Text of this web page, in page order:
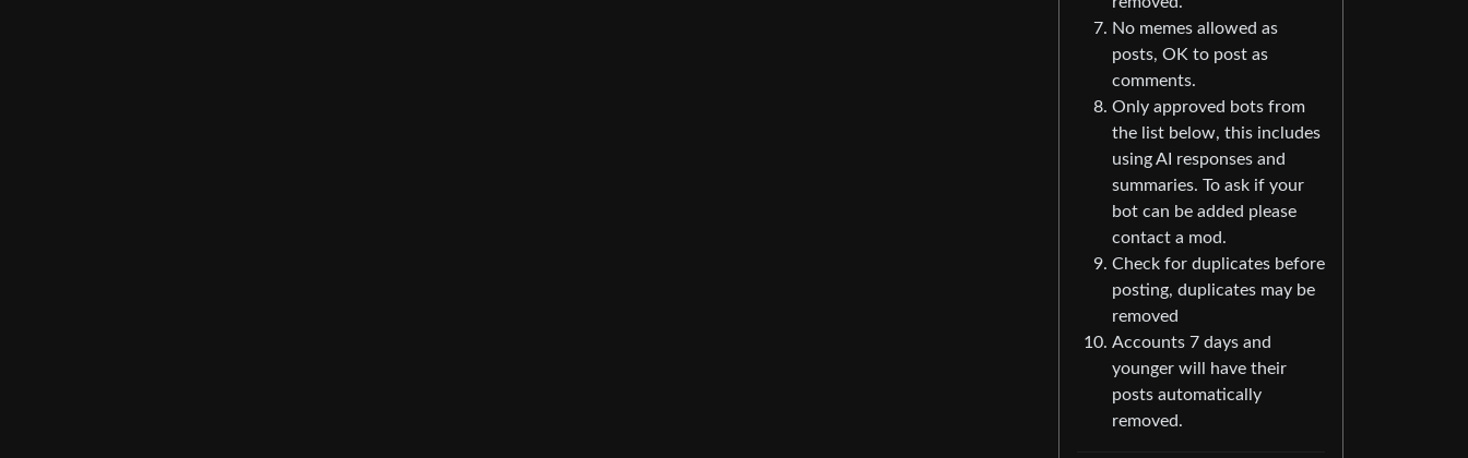
No memes allowed as
posts, OK to post as
comments.
Only approved bots from
the list below, this includes
using AI responses and
summaries. To ask if your
bot can be added please
contact a mod.
Check for duplicates before
posting, duplicates may be
removed
Accounts 7 days and
younger will have their
posts automatically
removed.